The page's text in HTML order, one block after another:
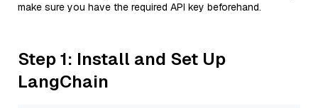
make sure you have the required API key beforehand.
Step 1: Install and Set Up
LangChain